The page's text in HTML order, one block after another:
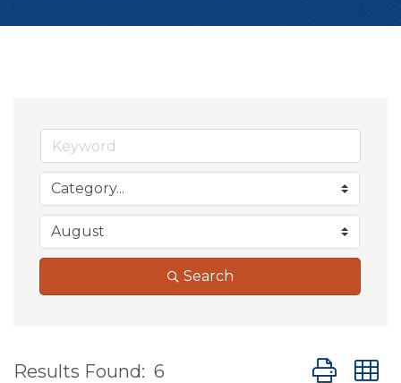
Search
Results Found: 6 Button